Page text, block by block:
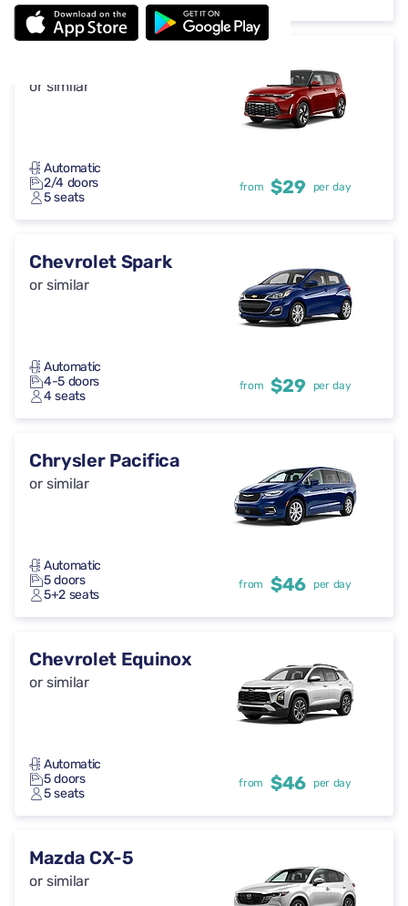
or similar
Automatic
2/4 doors
5 seats
from $29 per day
Chevrolet Spark
or similar
Automatic
4-5 doors
4 seats
from $29 per day
Chrysler Pacifica
or similar
Automatic
5 doors
5+2 seats
from $46 per day
Chevrolet Equinox
or similar
Automatic
5 doors
5 seats
from $46 per day
Mazda CX-5
or similar